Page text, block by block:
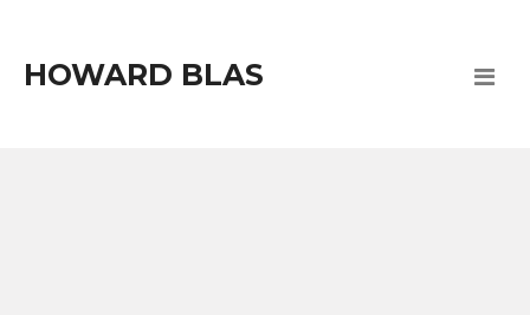
HOWARD BLAS